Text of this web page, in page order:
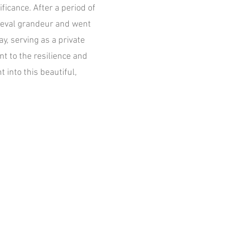
After a period of
grandeur and went
serving as a private
to the resilience and
into this beautiful,